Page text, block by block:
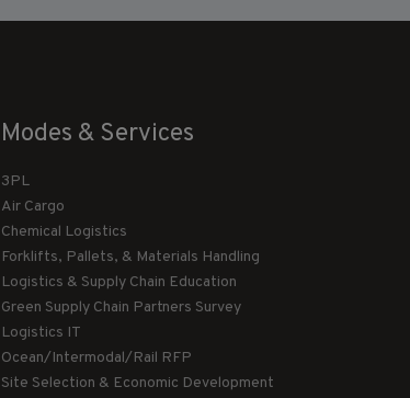
Modes & Services
3PL
Air Cargo
Chemical Logistics
Forklifts, Pallets, & Materials Handling
Logistics & Supply Chain Education
Green Supply Chain Partners Survey
Logistics IT
Ocean/Intermodal/Rail RFP
Site Selection & Economic Development